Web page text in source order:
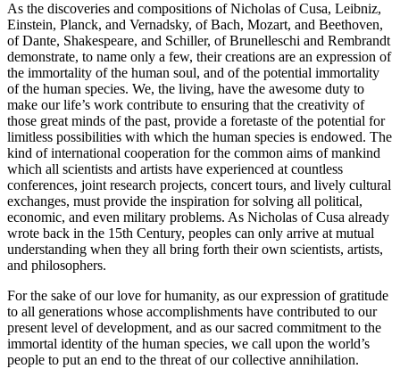
As the discoveries and compositions of Nicholas of Cusa, Leibniz,
Einstein, Planck, and Vernadsky, of Bach, Mozart, and Beethoven,
of Dante, Shakespeare, and Schiller, of Brunelleschi and Rembrandt
demonstrate, to name only a few, their creations are an expression of
the immortality of the human soul, and of the potential immortality
of the human species. We, the living, have the awesome duty to
make our life’s work contribute to ensuring that the creativity of
those great minds of the past, provide a foretaste of the potential for
limitless possibilities with which the human species is endowed. The
kind of international cooperation for the common aims of mankind
which all scientists and artists have experienced at countless
conferences, joint research projects, concert tours, and lively cultural
exchanges, must provide the inspiration for solving all political,
economic, and even military problems. As Nicholas of Cusa already
wrote back in the 15th Century, peoples can only arrive at mutual
understanding when they all bring forth their own scientists, artists,
and philosophers.
For the sake of our love for humanity, as our expression of gratitude
to all generations whose accomplishments have contributed to our
present level of development, and as our sacred commitment to the
immortal identity of the human species, we call upon the world’s
people to put an end to the threat of our collective annihilation.